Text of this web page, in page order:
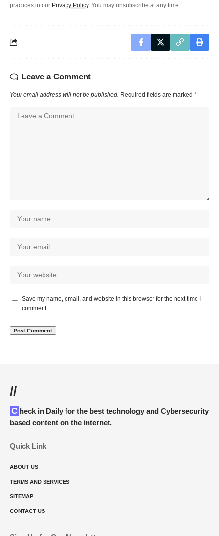
practices in our Privacy Policy. You may unsubscribe at any time.
Leave a Comment
Your email address will not be published. Required fields are marked *
Save my name, email, and website in this browser for the next time I
comment.
//
Check in Daily for the best technology and Cybersecurity
based content on the internet.
Quick Link
ABOUT US
TERMS AND SERVICES
SITEMAP
CONTACT US